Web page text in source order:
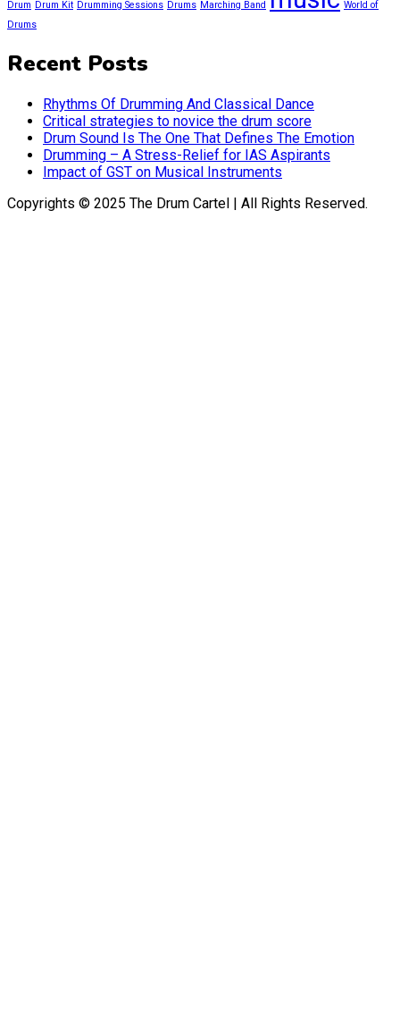
Drum Drum Kit Drumming Sessions Drums Marching Band
World of
Drums
Recent Posts
Rhythms Of Drumming And Classical Dance
Critical strategies to novice the drum score
Drum Sound Is The One That Defines The Emotion
Drumming – A Stress-Relief for IAS Aspirants
Impact of GST on Musical Instruments
Copyrights © 2025 The Drum Cartel | All Rights Reserved.